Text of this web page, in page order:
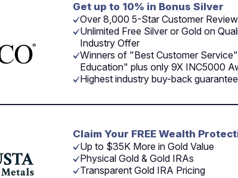
Get up to 10% in Bonus Silver
Over 8,000 5-Star Customer
Unlimited Free Silver or Gold on
Industry Offer
Winners of "Best Customer
Education" plus only 9X INC5000
Highest industry buy-back guarantee
Claim Your FREE Wealth
Up to $35K More in Gold Value
Physical Gold & Gold IRAs
Transparent Gold IRA Pricing